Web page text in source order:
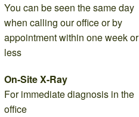
You can be seen the same day
when calling our office or by
appointment within one week or
less
On-Site X-Ray
For immediate diagnosis in the
office